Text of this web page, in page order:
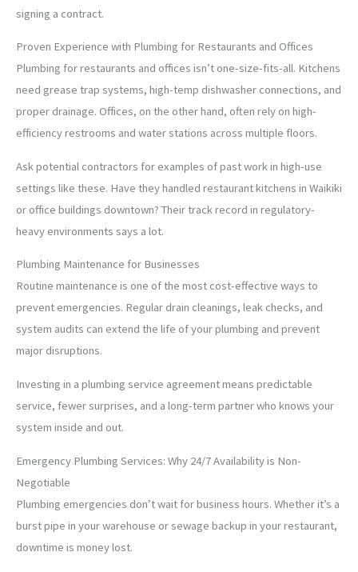
signing a contract.
Proven Experience with Plumbing for Restaurants and Offices
Plumbing for restaurants and offices isn’t one-size-fits-all. Kitchens
need grease trap systems, high-temp dishwasher connections, and
proper drainage. Offices, on the other hand, often rely on high-
efficiency restrooms and water stations across multiple floors.
Ask potential contractors for examples of past work in high-use
settings like these. Have they handled restaurant kitchens in Waikiki
or office buildings downtown? Their track record in regulatory-
heavy environments says a lot.
Plumbing Maintenance for Businesses
Routine maintenance is one of the most cost-effective ways to
prevent emergencies. Regular drain cleanings, leak checks, and
system audits can extend the life of your plumbing and prevent
major disruptions.
Investing in a plumbing service agreement means predictable
service, fewer surprises, and a long-term partner who knows your
system inside and out.
Emergency Plumbing Services: Why 24/7 Availability is Non-
Negotiable
Plumbing emergencies don’t wait for business hours. Whether it’s a
burst pipe in your warehouse or sewage backup in your restaurant,
downtime is money lost.